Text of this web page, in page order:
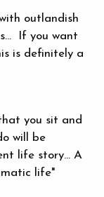
outlandish
If you want
is definitely a
you sit and
will be
life story… A
life"